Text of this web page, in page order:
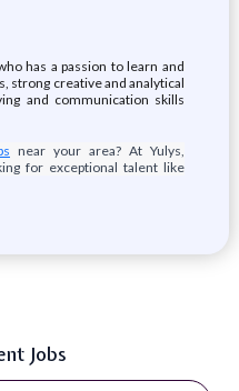
has a passion to learn and
strong creative and analytical
and communication skills
near your area? At Yulys,
for exceptional talent like
Jobs